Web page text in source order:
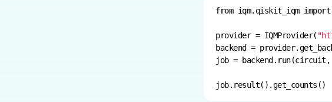
from iqm.qiskit_iqm import
provider = IQMProvider(
backend =
job = backend.run(circuit,